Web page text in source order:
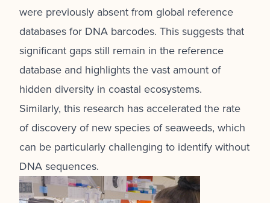
were previously absent from global reference
databases for DNA barcodes. This suggests that
significant gaps still remain in the reference
database and highlights the vast amount of
hidden diversity in coastal ecosystems.
Similarly, this research has accelerated the rate
of discovery of new species of seaweeds, which
can be particularly challenging to identify without
DNA sequences.